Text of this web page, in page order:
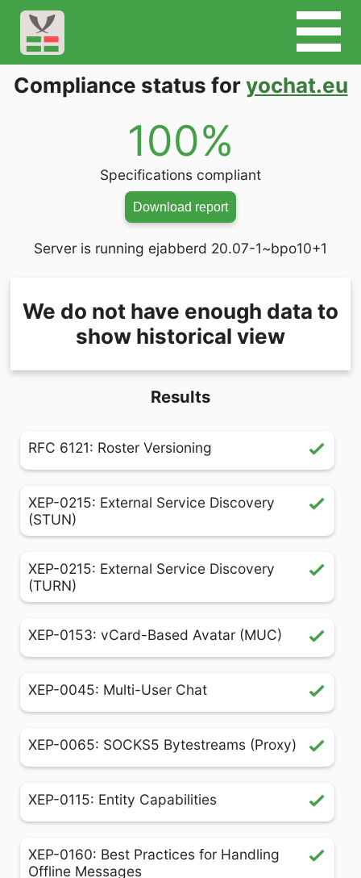
Compliance status foryochat.eu
100%
Specifications compliant
Download report
Server is running ejabberd 20.07-1~bpo10+1
We do not have enough data to
show historical view
Results
RFC 6121: Roster Versioning
XEP-0215: External Service Discovery
(STUN)
XEP-0215: External Service Discovery
(TURN)
XEP-0153: vCard-Based Avatar (MUC)
XEP-0045: Multi-User Chat
XEP-0065: SOCKS5 Bytestreams (Proxy)
XEP-0115: Entity Capabilities
XEP-0160: Best Practices for Handling
Offline Messages